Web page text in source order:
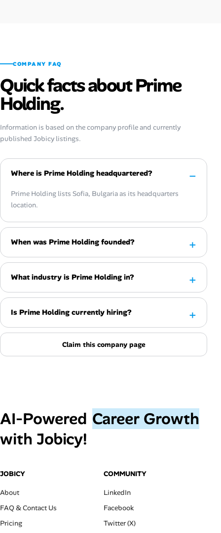
COMPANY FAQ
Quick facts about Prime
Holding.
Information is based on the company profile and currently
published Jobicy listings.
Where is Prime Holding headquartered?
Prime Holding lists Sofia, Bulgaria as its headquarters
location.
When was Prime Holding founded?
What industry is Prime Holding in?
Is Prime Holding currently hiring?
Claim this company page
AI‑Powered Career Growth
with Jobicy!
JOBICY
About
FAQ & Contact Us
Pricing
COMMUNITY
LinkedIn
Facebook
Twitter (X)